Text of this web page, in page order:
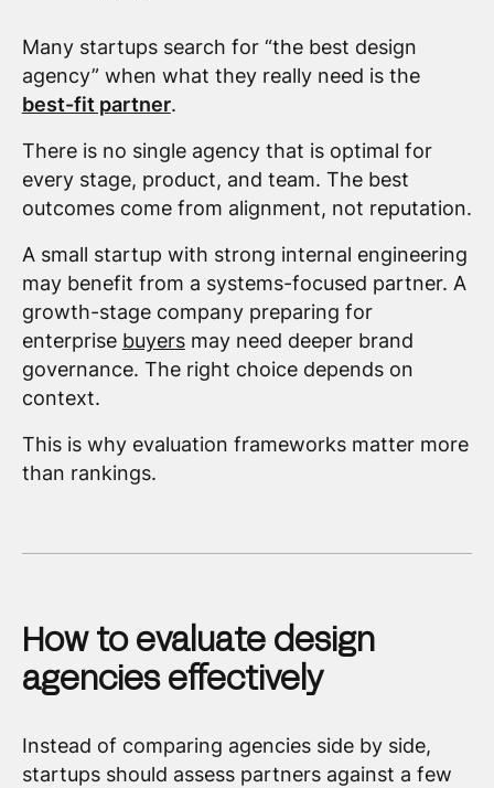
Many startups search for “the best design
agency” when what they really need is the
best-fit partner.
There is no single agency that is optimal for
every stage, product, and team. The best
outcomes come from alignment, not reputation.
A small startup with strong internal engineering
may benefit from a systems-focused partner. A
growth-stage company preparing for
enterprise buyersmay need deeper brand
governance. The right choice depends on
context.
This is why evaluation frameworks matter more
than rankings.
How to evaluate design
agencies effectively
Instead of comparing agencies side by side,
startups should assess partners against a few